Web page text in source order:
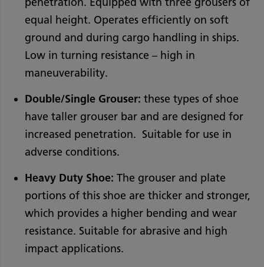
equal height. Operates efficiently on soft
ground and during cargo handling in ships.
Low in turning resistance – high in
maneuverability.
Double/Single Grouser: these types of shoe
have taller grouser bar and are designed for
increased penetration. Suitable for use in
adverse conditions.
Heavy Duty Shoe: The grouser and plate
portions of this shoe are thicker and stronger,
which provides a higher bending and wear
resistance. Suitable for abrasive and high
impact applications.